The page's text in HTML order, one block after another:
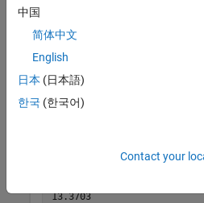
Find the median of the gamma
13.3703
中国
简体中文
English
日本 (日本語)
한국 (한국어)
Contact your